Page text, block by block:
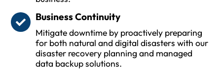
Business Continuity
Mitigate downtime by proactively preparing
for both natural and digital disasters with our
disaster recovery planning and managed
data backup solutions.